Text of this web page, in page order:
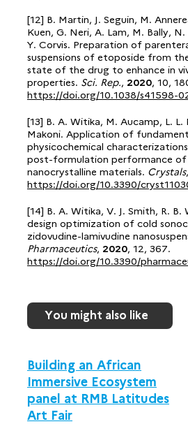
[12] B. Martin, J. Seguin, M.
Kuen, G. Neri, A. Lam, M. Bally,
Y. Corvis. Preparation of
suspensions of etoposide from
state of the drug to enhance in
properties. Sci. Rep., 2020, 10,
https://doi.org/10.1038/s41598-
[13] B. A. Witika, M. Aucamp, L. L.
Makoni. Application of
physicochemical
post-formulation performance of
nanocrystalline materials. Crystals,
https://doi.org/10.3390/
[14] B. A. Witika, V. J. Smith, R.
design optimization of cold
zidovudine-lamivudine
Pharmaceutics, 2020, 12, 367.
https://doi.org/10.3390/
You might also like
Building an African
Immersive Ecosystem
panel at RMB Latitudes
Art Fair